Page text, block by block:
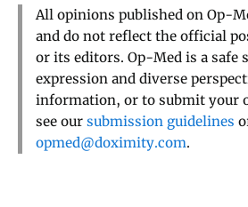
All opinions published on Op-
and do not reflect the official
or its editors. Op-Med is a safe
expression and diverse
information, or to submit your
see our submission guidelines
opmed@doximity.com.